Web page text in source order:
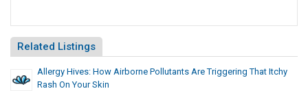
Related Listings
Allergy Hives: How Airborne Pollutants Are Triggering That Itchy
Rash On Your Skin